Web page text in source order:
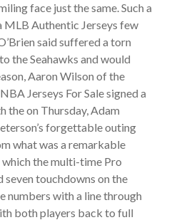
face just the same. Such a
MLB Authentic Jerseys few
said suffered a torn
the Seahawks and would
Aaron Wilson of the
Jerseys For Sale signed a
the on Thursday, Adam
forgettable outing
what was a remarkable
the multi-time Pro
seven touchdowns on the
numbers with a line through
both players back to full